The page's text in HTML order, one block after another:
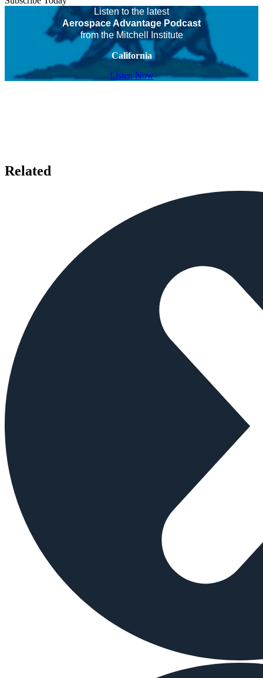
Listen to the latest
Aerospace Advantage Podcast
from the Mitchell Institute
California
Listen Now
Related